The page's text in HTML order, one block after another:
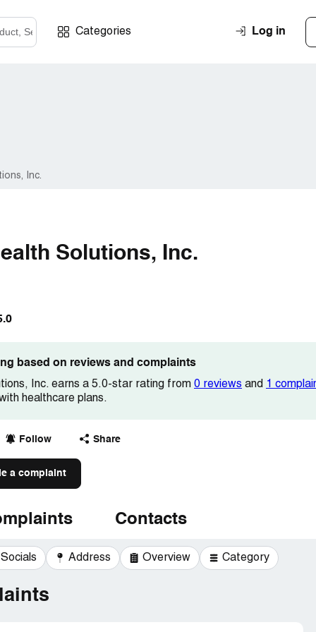
Categories Log in
Inc.
Solutions, Inc.
based on reviews and complaints
Inc. earns a 5.0-star rating from 0 reviews and 1
healthcare plans.
Follow Share
a complaint
Contacts
Socials Address Overview Category